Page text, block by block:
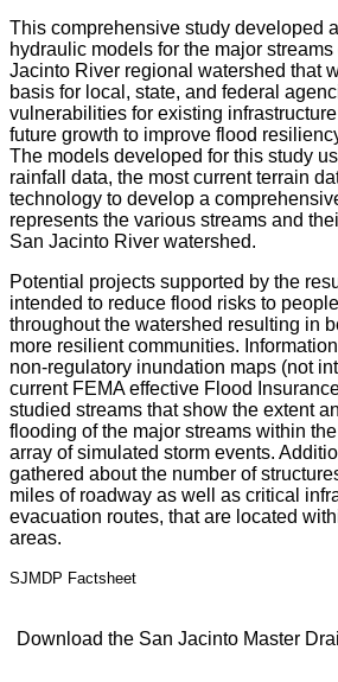
This comprehensive study developed
hydraulic models for the major
Jacinto River regional watershed that
basis for local, state, and federal
vulnerabilities for existing
future growth to improve flood
The models developed for this study
rainfall data, the most current terrain
technology to develop a
represents the various streams and
San Jacinto River watershed.
Potential projects supported by the
intended to reduce flood risks to
throughout the watershed resulting in
more resilient communities.
non-regulatory inundation maps (not
current FEMA effective Flood
studied streams that show the extent
flooding of the major streams within
array of simulated storm events.
gathered about the number of
miles of roadway as well as critical
evacuation routes, that are located
areas.
SJMDP Factsheet
Download the San Jacinto Master